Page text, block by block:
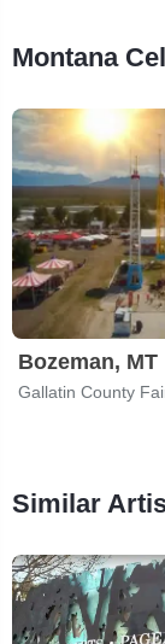
Montana
Bozeman, MT
Gallatin County